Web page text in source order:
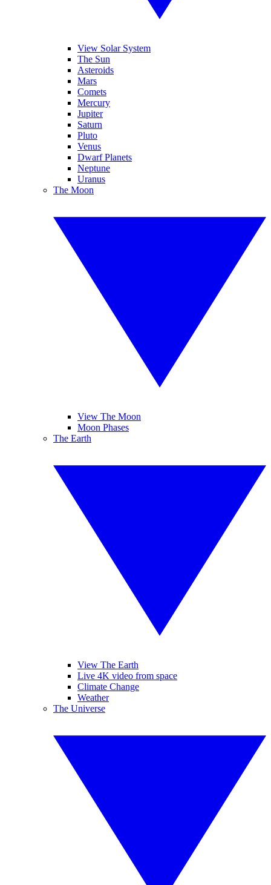
View Solar System
The Sun
Asteroids
Mars
Comets
Mercury
Jupiter
Saturn
Pluto
Venus
Dwarf Planets
Neptune
Uranus
The Moon
View The Moon
Moon Phases
The Earth
View The Earth
Live 4K video from space
Climate Change
Weather
The Universe